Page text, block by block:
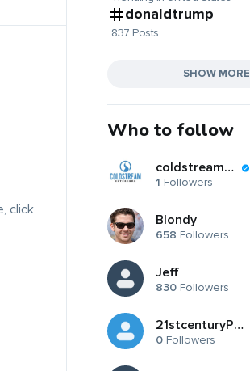
click
donaldtrump
837 Posts
SHOW MORE
Who to follow
coldstreamexteriors
1 Followers
Blondy
658 Followers
Jeff
830 Followers
21stcenturyPolyclinic
0 Followers